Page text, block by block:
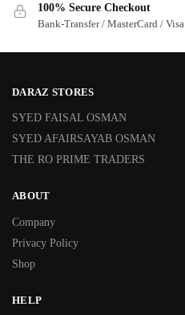
100% Secure Checkout
Bank-Transfer / MasterCard / Visa
DARAZ STORES
SYED FAISAL OSMAN
SYED AFAIRSAYAB OSMAN
THE RO PRIME TRADERS
ABOUT
Company
Privacy Policy
Shop
HELP